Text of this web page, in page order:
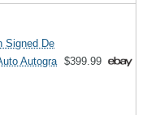
Signed De
Autogra
$399.99